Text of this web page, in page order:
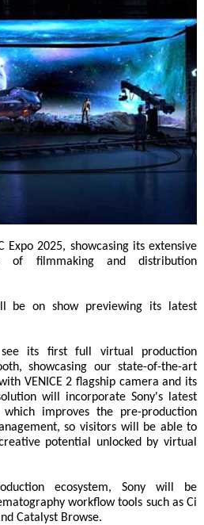
Expo 2025, showcasing its extensive
of filmmaking and distribution
be on show previewing its latest
its first full virtual production
showcasing our state-of-the-art
VENICE 2 flagship camera and its
will incorporate Sony's latest
improves the pre-production
so visitors will be able to
potential unlocked by virtual
ecosystem, Sony will be
workflow tools such as Ci
Catalyst Browse.